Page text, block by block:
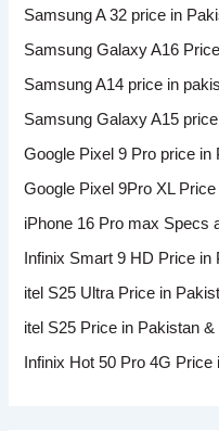
Samsung A 32 price in
Samsung Galaxy A16
Samsung A14 price in
Samsung Galaxy A15
Google Pixel 9 Pro price in
Google Pixel 9Pro XL Price
iPhone 16 Pro max Specs
Infinix Smart 9 HD Price
itel S25 Ultra Price in
itel S25 Price in Pakistan
Infinix Hot 50 Pro 4G